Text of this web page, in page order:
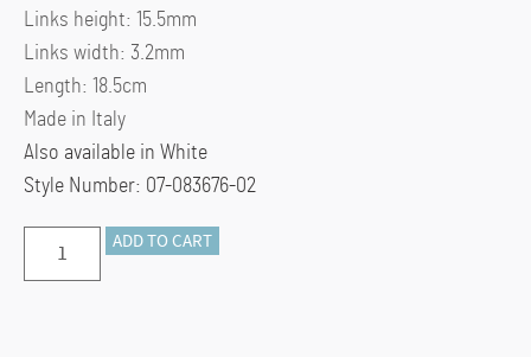
Links height: 15.5mm
Links width: 3.2mm
Length: 18.5cm
Made in Italy
Also available in White
Style Number: 07-083676-02
LARGE
MARINE
ADD TO CART